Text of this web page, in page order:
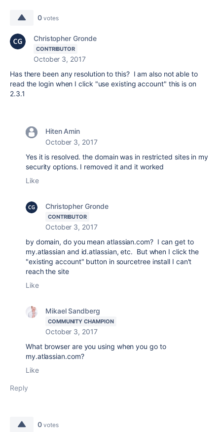
0 votes
Christopher Gronde
CONTRIBUTOR
October 3, 2017
Has there been any resolution to this? I am also not able to
read the login when I click "use existing account" this is on
2.3.1
Hiten Amin
October 3, 2017
Yes it is resolved. the domain was in restricted sites in my
security options. I removed it and it worked
Like
Christopher Gronde
CONTRIBUTOR
October 3, 2017
by domain, do you mean atlassian.com? I can get to
my.atlassian and id.atlassian, etc. But when I click the
"existing account" button in sourcetree install I can't
reach the site
Like
Mikael Sandberg
COMMUNITY CHAMPION
October 3, 2017
What browser are you using when you go to
my.atlassian.com?
Like
Reply
0 votes